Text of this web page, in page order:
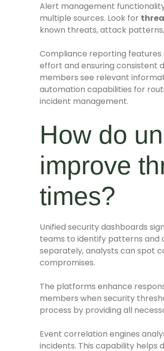
Alert management
multiple sources. Look for
known threats, attack
Compliance reporting
effort and ensuring consistent
members see relevant
automation capabilities for
incident management.
How do
improve
times?
Unified security dashboards
teams to identify patterns and
separately, analysts can spot
compromises.
The platforms enhance
members when security
process by providing all
Event correlation engines
incidents. This capability helps